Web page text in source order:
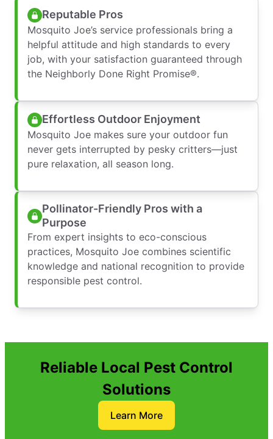
Reputable Pros
Mosquito Joe’s service professionals bring a
helpful attitude and high standards to every
job, with your satisfaction guaranteed through
the Neighborly Done Right Promise®.
Effortless Outdoor Enjoyment
Mosquito Joe makes sure your outdoor fun
never gets interrupted by pesky critters—just
pure relaxation, all season long.
Pollinator-Friendly Pros with a
Purpose
From expert insights to eco-conscious
practices, Mosquito Joe combines scientific
knowledge and national recognition to provide
responsible pest control.
Reliable Local Pest Control
Solutions
Learn More